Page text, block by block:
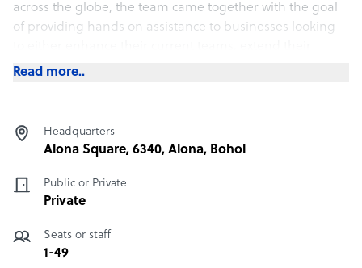
across the globe, the team came together with the goal
of providing hands on assistance to businesses looking
business hours or provide outbound calls for sales
clients and we now cover Sales, Customer Service,
Compliance, Administration, Data Entry and Social
Media Management.
Read more..
Headquarters
Alona Square, 6340, Alona, Bohol
Public or Private
Private
Seats or staff
1-49